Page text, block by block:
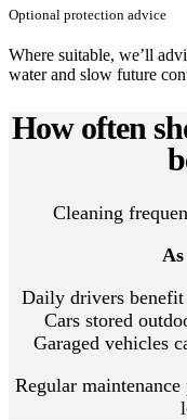
Optional protection advice
Where suitable, we’ll
water and slow future
How often
Cleaning
Daily drivers
Cars stored
Garaged vehicles
Regular